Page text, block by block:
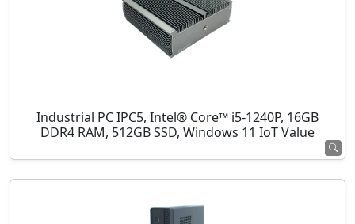
Industrial PC IPC5, Intel® Core™ i5-1240P, 16GB
DDR4 RAM, 512GB SSD, Windows 11 IoT Value